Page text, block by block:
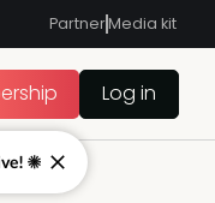
PartnerMedia kit
Log in
☀